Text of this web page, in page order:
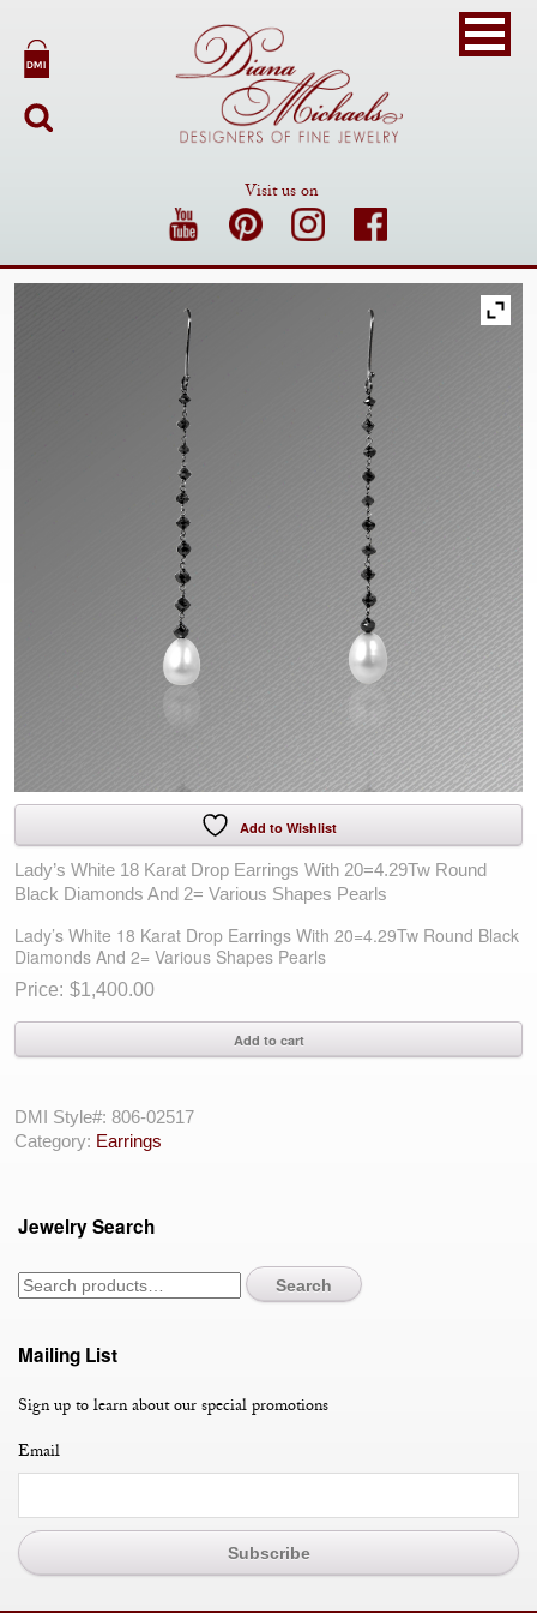
Visit us on
Add to Wishlist
Lady’s White 18 Karat Drop Earrings With 20=4.29Tw Round
Black Diamonds And 2= Various Shapes Pearls
Lady’s White 18 Karat Drop Earrings With 20=4.29Tw Round Black
Diamonds And 2= Various Shapes Pearls
$1,400.00
Lady's
White
Drop
Earrings
Round
Diamonds
And
Various
Shapes
quantity
Add to cart
DMI Style#: 806-02517
Category: Earrings
Jewelry Search
Search
Mailing List
Sign up to learn about our special promotions
Email